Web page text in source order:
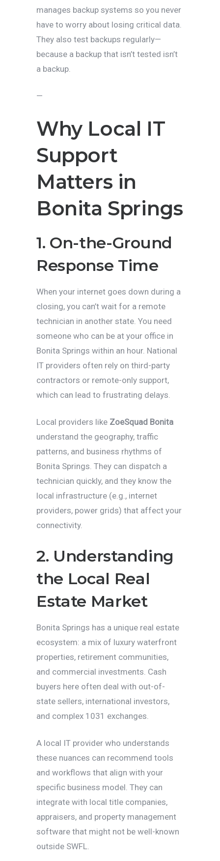
manages backup systems so you never
have to worry about losing critical data.
They also test backups regularly—
because a backup that isn’t tested isn’t
a backup.
—
Why Local IT
Support
Matters in
Bonita Springs
1. On-the-Ground
Response Time
When your internet goes down during a
closing, you can’t wait for a remote
technician in another state. You need
someone who can be at your office in
Bonita Springs within an hour. National
IT providers often rely on third-party
contractors or remote-only support,
which can lead to frustrating delays.
Local providers like ZoeSquad Bonita
understand the geography, traffic
patterns, and business rhythms of
Bonita Springs. They can dispatch a
technician quickly, and they know the
local infrastructure (e.g., internet
providers, power grids) that affect your
connectivity.
2. Understanding
the Local Real
Estate Market
Bonita Springs has a unique real estate
ecosystem: a mix of luxury waterfront
properties, retirement communities,
and commercial investments. Cash
buyers here often deal with out-of-
state sellers, international investors,
and complex 1031 exchanges.
A local IT provider who understands
these nuances can recommend tools
and workflows that align with your
specific business model. They can
integrate with local title companies,
appraisers, and property management
software that might not be well-known
outside SWFL.